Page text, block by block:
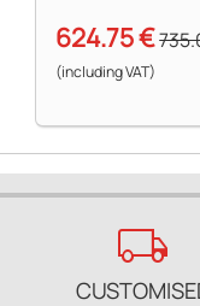
624.75 €
(including VAT)
local_shipping